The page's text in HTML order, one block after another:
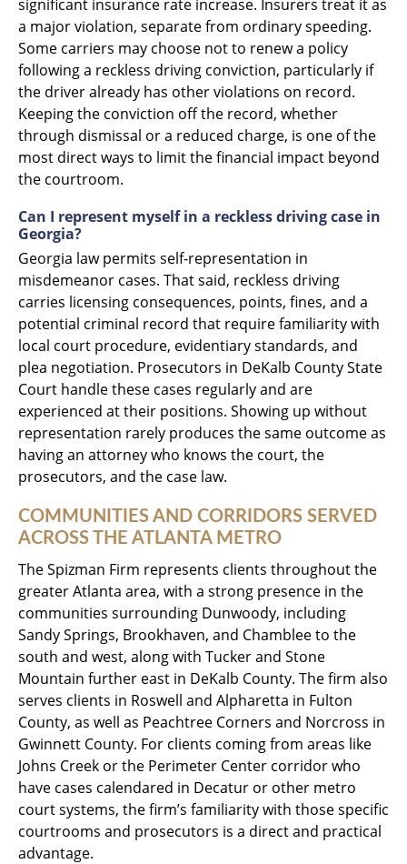
significant insurance rate increase. Insurers treat it as
a major violation, separate from ordinary speeding.
Some carriers may choose not to renew a policy
following a reckless driving conviction, particularly if
the driver already has other violations on record.
Keeping the conviction off the record, whether
through dismissal or a reduced charge, is one of the
most direct ways to limit the financial impact beyond
the courtroom.
Can I represent myself in a reckless driving case in
Georgia?
Georgia law permits self-representation in
misdemeanor cases. That said, reckless driving
carries licensing consequences, points, fines, and a
potential criminal record that require familiarity with
local court procedure, evidentiary standards, and
plea negotiation. Prosecutors in DeKalb County State
Court handle these cases regularly and are
experienced at their positions. Showing up without
representation rarely produces the same outcome as
having an attorney who knows the court, the
prosecutors, and the case law.
COMMUNITIES AND CORRIDORS SERVED
ACROSS THE ATLANTA METRO
The Spizman Firm represents clients throughout the
greater Atlanta area, with a strong presence in the
communities surrounding Dunwoody, including
Sandy Springs, Brookhaven, and Chamblee to the
south and west, along with Tucker and Stone
Mountain further east in DeKalb County. The firm also
serves clients in Roswell and Alpharetta in Fulton
County, as well as Peachtree Corners and Norcross in
Gwinnett County. For clients coming from areas like
Johns Creek or the Perimeter Center corridor who
have cases calendared in Decatur or other metro
court systems, the firm’s familiarity with those specific
courtrooms and prosecutors is a direct and practical
advantage.